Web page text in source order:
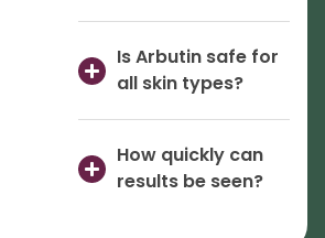
Is Arbutin safe for
all skin types?
How quickly can
results be seen?